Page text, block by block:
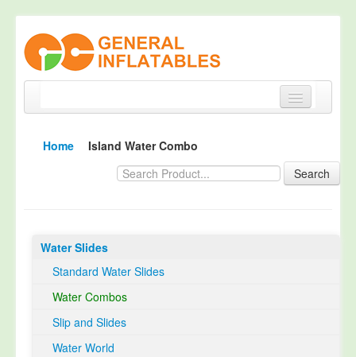
Products
Happy Customer
TUV Certification
Contact
Home
Island Water Combo
Search
Water Slides
Standard Water Slides
Water Combos
Slip and Slides
Water World